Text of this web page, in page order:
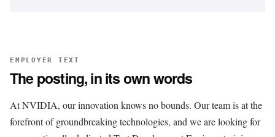
EMPLOYER TEXT
The posting, in its own words
At NVIDIA, our innovation knows no bounds. Our team is at the
forefront of groundbreaking technologies, and we are looking for